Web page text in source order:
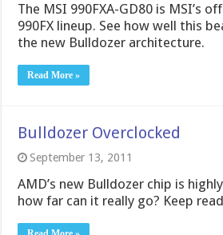
The MSI 990FXA-GD80 is MSI’s
990FX lineup. See how well this
the new Bulldozer architecture.
Read More »
Bulldozer Overclocked
September 13, 2011
AMD’s new Bulldozer chip is
how far can it really go? Keep